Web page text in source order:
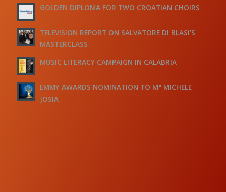
GOLDEN DIPLOMA FOR TWO CROATIAN CHOIRS
TELEVISION REPORT ON SALVATORE DI BLASI’S
MASTERCLASS
MUSIC LITERACY CAMPAIGN IN CALABRIA
EMMY AWARDS NOMINATION TO M° MICHELE
JOSIA